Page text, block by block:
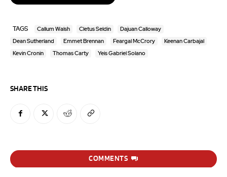
TAGS Callum Walsh Cletus Seldin Dajuan Calloway
Dean Sutherland Emmet Brennan Feargal McCrory Keenan Carbajal
Kevin Cronin Thomas Carty Yeis Gabriel Solano
SHARE THIS
COMMENTS